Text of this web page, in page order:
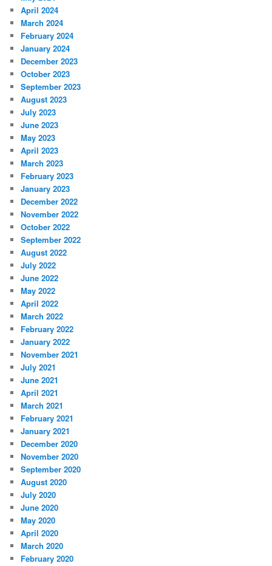
April 2024
March 2024
February 2024
January 2024
December 2023
October 2023
September 2023
August 2023
July 2023
June 2023
May 2023
April 2023
March 2023
February 2023
January 2023
December 2022
November 2022
October 2022
September 2022
August 2022
July 2022
June 2022
May 2022
April 2022
March 2022
February 2022
January 2022
November 2021
July 2021
June 2021
April 2021
March 2021
February 2021
January 2021
December 2020
November 2020
September 2020
August 2020
July 2020
June 2020
May 2020
April 2020
March 2020
February 2020